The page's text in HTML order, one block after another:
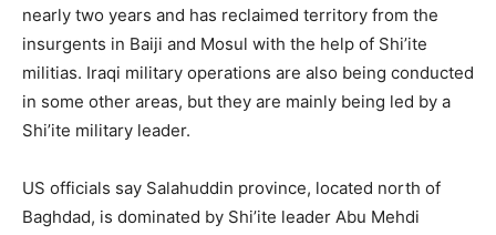
nearly two years and has reclaimed territory from the
insurgents in Baiji and Mosul with the help of Shi’ite
militias. Iraqi military operations are also being conducted
in some other areas, but they are mainly being led by a
Shi’ite military leader.
US officials say Salahuddin province, located north of
Baghdad, is dominated by Shi’ite leader Abu Mehdi